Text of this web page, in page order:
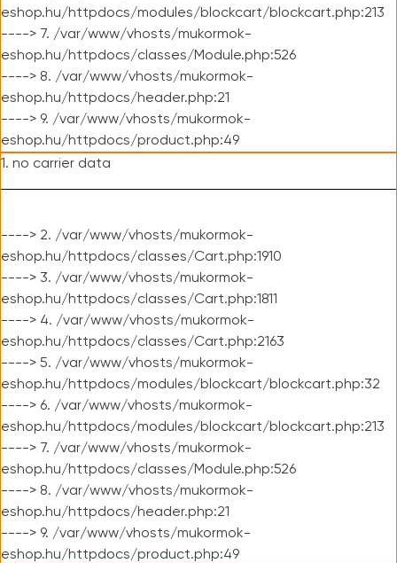
eshop.hu/httpdocs/modules/blockcart/blockcart.php:213
----> 7. /var/www/vhosts/mukormok-
eshop.hu/httpdocs/classes/Module.php:526
----> 8. /var/www/vhosts/mukormok-
eshop.hu/httpdocs/header.php:21
----> 9. /var/www/vhosts/mukormok-
eshop.hu/httpdocs/product.php:49
1. no carrier data
----> 2. /var/www/vhosts/mukormok-
eshop.hu/httpdocs/classes/Cart.php:1910
----> 3. /var/www/vhosts/mukormok-
eshop.hu/httpdocs/classes/Cart.php:1811
----> 4. /var/www/vhosts/mukormok-
eshop.hu/httpdocs/classes/Cart.php:2163
----> 5. /var/www/vhosts/mukormok-
eshop.hu/httpdocs/modules/blockcart/blockcart.php:32
----> 6. /var/www/vhosts/mukormok-
eshop.hu/httpdocs/modules/blockcart/blockcart.php:213
----> 7. /var/www/vhosts/mukormok-
eshop.hu/httpdocs/classes/Module.php:526
----> 8. /var/www/vhosts/mukormok-
eshop.hu/httpdocs/header.php:21
----> 9. /var/www/vhosts/mukormok-
eshop.hu/httpdocs/product.php:49